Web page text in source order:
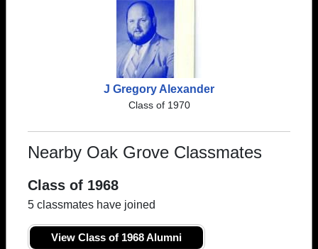
J Gregory Alexander
Class of 1970
Nearby Oak Grove Classmates
Class of 1968
5 classmates have joined
View Class of 1968 Alumni